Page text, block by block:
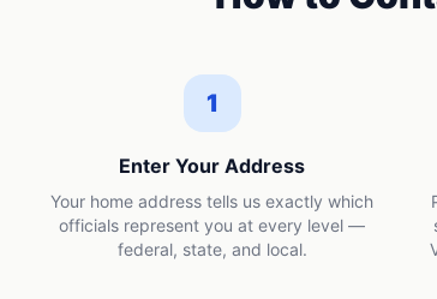
1
Enter Your Address
Your home address tells us exactly which
officials represent you at every level —
federal, state, and local.